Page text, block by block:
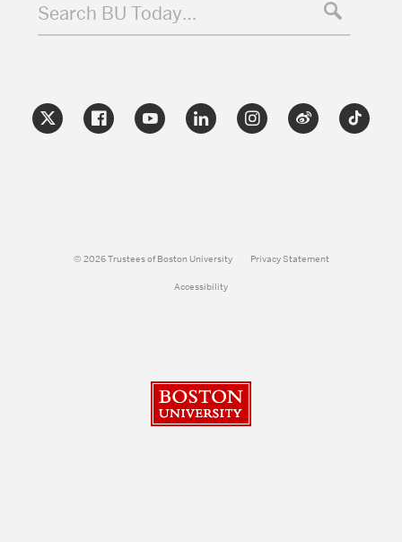
Search BU Today…
© 2026 Trustees of Boston University Privacy Statement
Accessibility